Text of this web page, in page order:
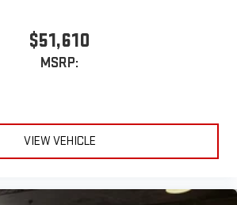
$51,610
MSRP:
VIEW VEHICLE